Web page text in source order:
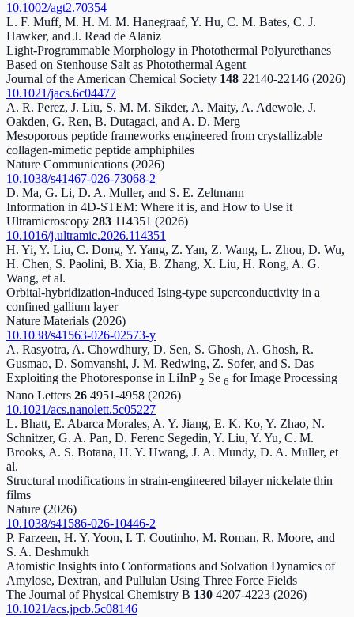
10.1002/agt2.70354
L. F. Muff, M. H. M. M. Hanegraaf, Y. Hu, C. M. Bates, C. J.
Hawker, and J. Read de Alaniz
Light-Programmable Morphology in Photothermal Polyurethanes
Based on Stenhouse Salt as Photothermal Agent
Journal of the American Chemical Society 148 22140-22146 (2026)
10.1021/jacs.6c04477
A. R. Perez, J. Liu, S. M. M. Sikder, A. Maity, A. Adewole, J.
Oakden, G. Ren, B. Dutagaci, and A. D. Merg
Mesoporous peptide frameworks engineered from crystallizable
collagen-mimetic peptide amphiphiles
Nature Communications (2026)
10.1038/s41467-026-73068-2
D. Ma, G. Li, D. A. Muller, and S. E. Zeltmann
Information in 4D-STEM: Where it is, and How to Use it
Ultramicroscopy 283 114351 (2026)
10.1016/j.ultramic.2026.114351
H. Yi, Y. Liu, C. Dong, Y. Yang, Z. Yan, Z. Wang, L. Zhou, D. Wu,
H. Chen, S. Paolini, B. Xia, B. Zhang, X. Liu, H. Rong, A. G.
Wang, et al.
Orbital-hybridization-induced Ising-type superconductivity in a
confined gallium layer
Nature Materials (2026)
10.1038/s41563-026-02573-y
A. Rasyotra, A. Chowdhury, D. Sen, S. Ghosh, A. Ghosh, R.
Gusmao, D. Somvanshi, J. M. Redwing, Z. Sofer, and S. Das
Exploiting the Photoresponse in LiInP 2 Se 6 for Image Processing
Nano Letters 26 4951-4958 (2026)
10.1021/acs.nanolett.5c05227
L. Bhatt, E. Abarca Morales, A. Y. Jiang, E. K. Ko, Y. Zhao, N.
Schnitzer, G. A. Pan, D. Ferenc Segedin, Y. Liu, Y. Yu, C. M.
Brooks, A. S. Botana, H. Y. Hwang, J. A. Mundy, D. A. Muller, et
al.
Structural modifications in strain-engineered bilayer nickelate thin
films
Nature (2026)
10.1038/s41586-026-10446-2
P. Farzeen, H. Y. Yoon, I. T. Coutinho, M. Roman, R. Moore, and
S. A. Deshmukh
Atomistic Insights into Conformations and Solvation Dynamics of
Amylose, Dextran, and Pullulan Using Three Force Fields
The Journal of Physical Chemistry B 130 4207-4223 (2026)
10.1021/acs.jpcb.5c08146